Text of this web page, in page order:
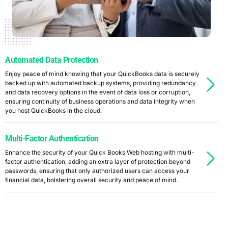
Automated Data Protection
Enjoy peace of mind knowing that your QuickBooks data is securely
backed up with automated backup systems, providing redundancy
and data recovery options in the event of data loss or corruption,
ensuring continuity of business operations and data integrity when
you host QuickBooks in the cloud.
Multi-Factor Authentication
Enhance the security of your Quick Books Web hosting with multi-
factor authentication, adding an extra layer of protection beyond
passwords, ensuring that only authorized users can access your
financial data, bolstering overall security and peace of mind.